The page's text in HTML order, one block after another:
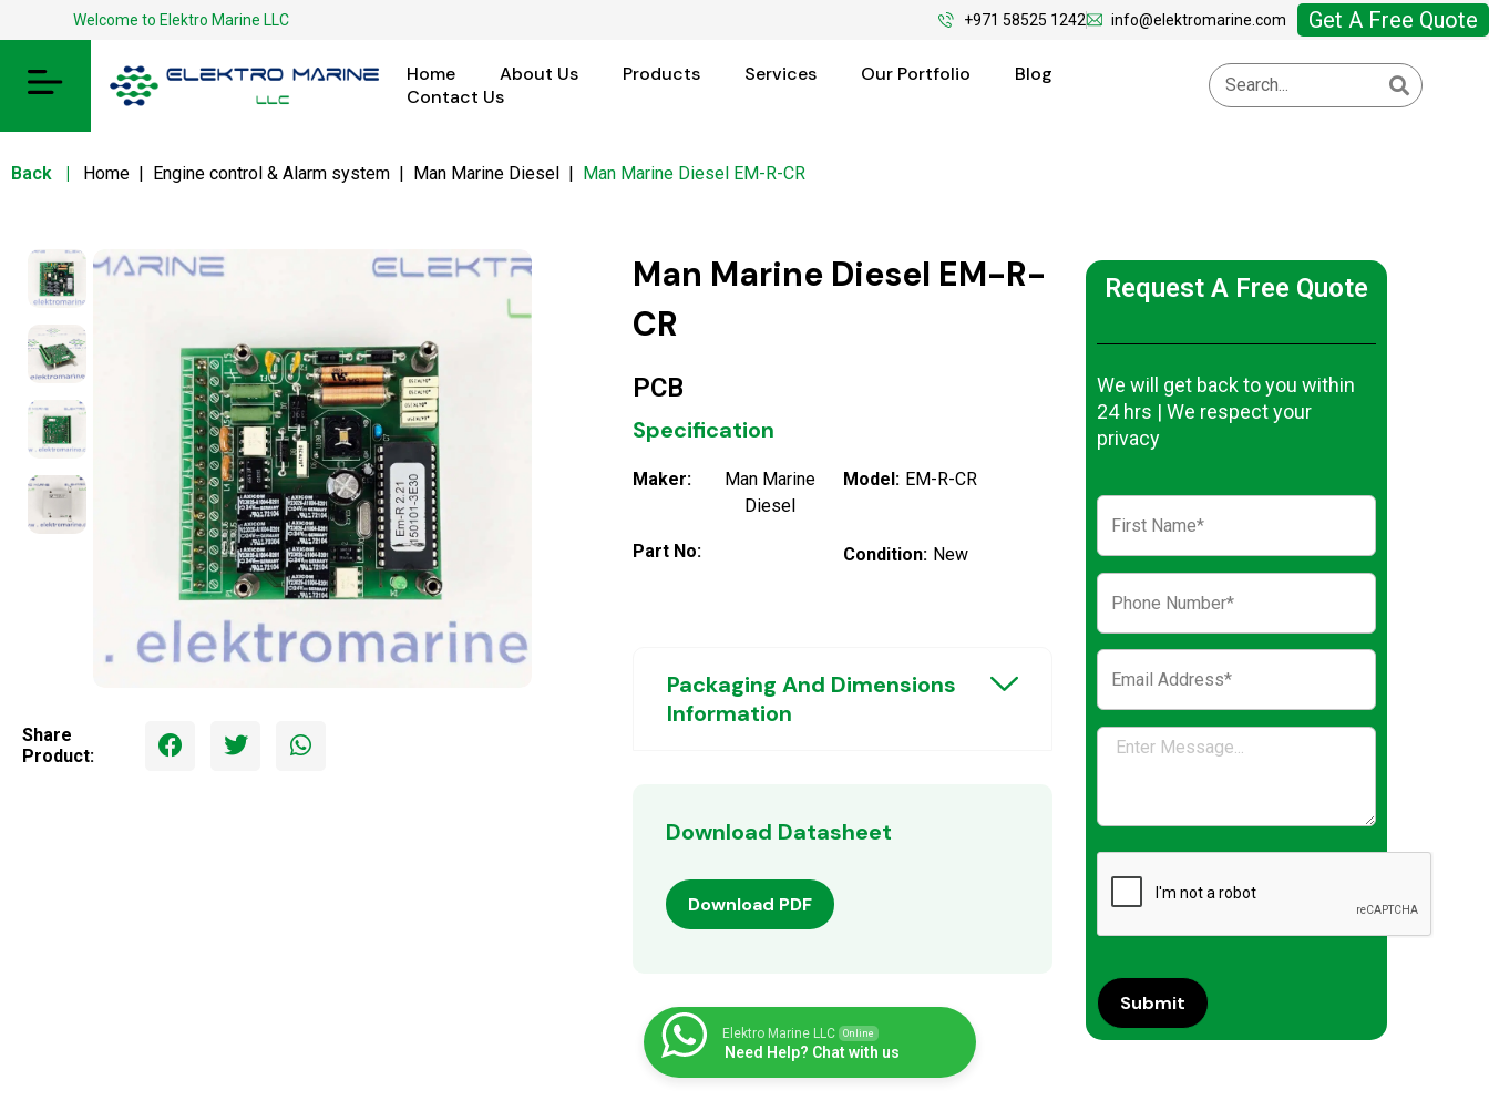
Welcome to Elektro Marine LLC +971 58525 1242 info@elektromarine.com Get A Free Quote
Home About Us Products Services Our Portfolio
Blog
Contact Us
Back | Home | Engine control & Alarm system | Man Marine Diesel | Man Marine Diesel EM-R-CR
Share
Product:
Man Marine Diesel EM-R-
CR
PCB
Specification
Maker:
Man Marine
Diesel
Model: EM-R-CR
Part No: Condition: New
Packaging And Dimensions
Information
Download Datasheet
Download PDF
Elektro Marine LLC Online
Need Help? Chat with us
Request A Free Quote
We will get back to you within
24 hrs | We respect your
privacy